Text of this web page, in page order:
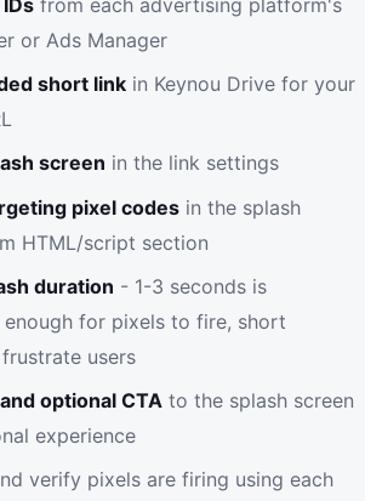
or Ads Manager
short linkin Keynou Drive for your
screen in the link settings
pixel codesin the splash
HTML/script section
duration - 1-3 seconds is
enough for pixels to fire, short
users
optional CTA to the splash screen
experience
verify pixels are firing using each